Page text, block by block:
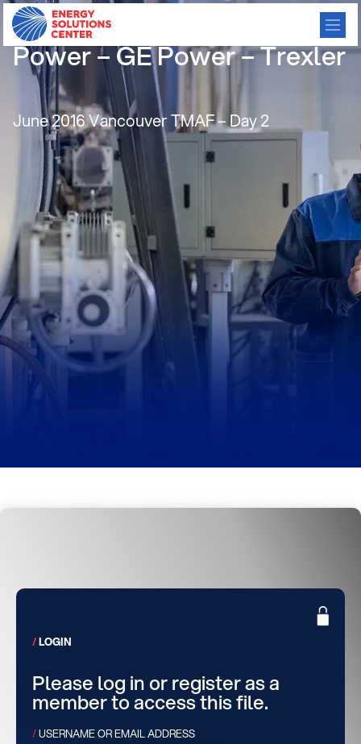
Gas Engines for Back-up
Power – GE Power – Trexler
June 2016 Vancouver TMAF – Day 2
LOGIN
Please log in or register as a
member to access this file.
USERNAME OR EMAIL ADDRESS